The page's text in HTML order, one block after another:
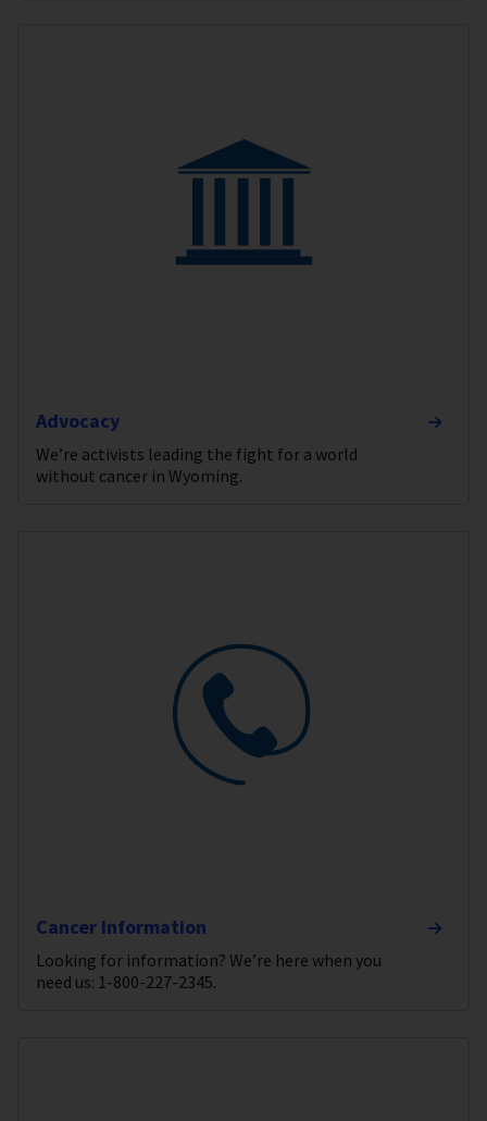
Advocacy
We’re activists leading the fight for a world
without cancer in Wyoming.
Cancer Information
Looking for information? We’re here when you
need us: 1-800-227-2345.